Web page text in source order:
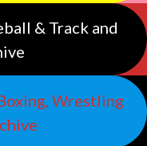
& Track and
Wrestling